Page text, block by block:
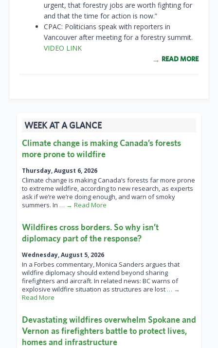
urgent, that forestry jobs are worth fighting for
and that the time for action is now.”
CPAC: Politicians speak with reporters in
Vancouver after meeting for a forestry summit.
VIDEO LINK
READ MORE
WEEK AT A GLANCE
Climate change is making Canada’s forests
more prone to wildfire
Thursday, August 6, 2026
Climate change is making Canada’s forests far more prone
to extreme wildfire, according to new research, as experts
ask if we’re we’re doing enough, and warn of smoky
summers. In … → Read More
Wildfires cross borders. So why isn’t
diplomacy part of the response?
Wednesday, August 5, 2026
In a Forbes commentary, Monica Sanders argues that
wildfire diplomacy should extend beyond sharing
firefighters and aircraft. In related news: BC warns of
explosive wildfire situation as structures are lost … →
Read More
Devastating wildfires overwhelm Spokane and
Vernon as firefighters battle to protect lives,
homes and infrastructure